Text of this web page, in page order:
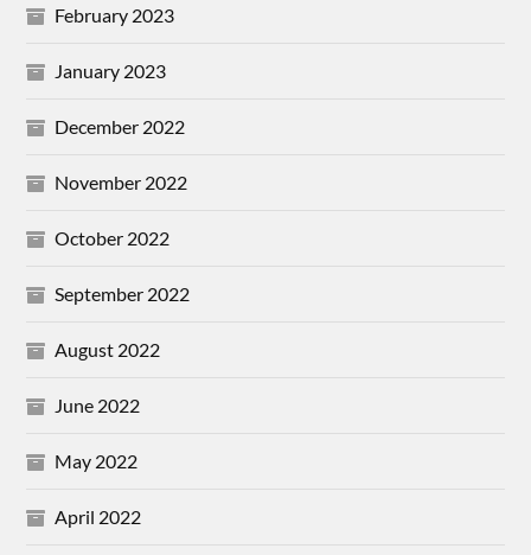
February 2023
January 2023
December 2022
November 2022
October 2022
September 2022
August 2022
June 2022
May 2022
April 2022